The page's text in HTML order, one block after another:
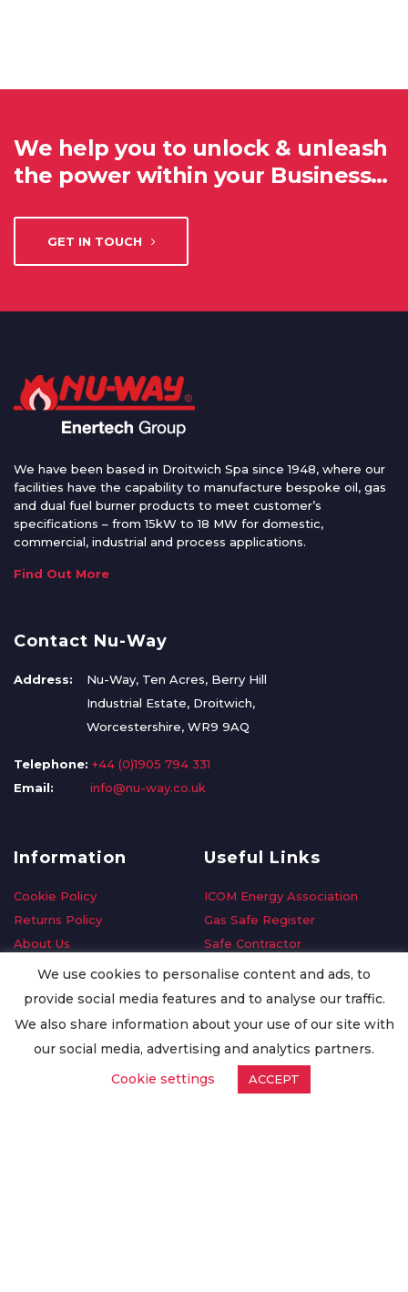
We help you to unlock & unleash
the power within your Business…
GET IN TOUCH
We have been based in Droitwich Spa since 1948, where our
facilities have the capability to manufacture bespoke oil, gas
and dual fuel burner products to meet customer’s
specifications – from 15kW to 18 MW for domestic,
commercial, industrial and process applications.
Find Out More
Contact Nu-Way
Address:
Nu-Way, Ten Acres, Berry Hill
Industrial Estate, Droitwich,
Worcestershire, WR9 9AQ
Telephone: +44 (0)1905 794 331
Email:
info@nu-way.co.uk
Information
Cookie Policy
Returns Policy
About Us
Delivery Information
Privacy Policy
Worldwide Export
Useful Links
ICOM Energy Association
Gas Safe Register
Safe Contractor
GDPR Request
Oilsave
We use cookies to personalise content and ads, to
provide social media features and to analyse our traffic.
We also share information about your use of our site with
our social media, advertising and analytics partners.
Cookie settings
ACCEPT